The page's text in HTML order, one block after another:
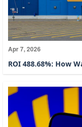
Apr 7, 2026
ROI 488.68%: How